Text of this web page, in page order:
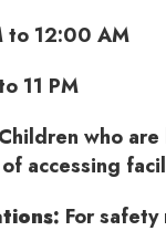
to 12:00 AM
11 PM
Children who
accessing
For